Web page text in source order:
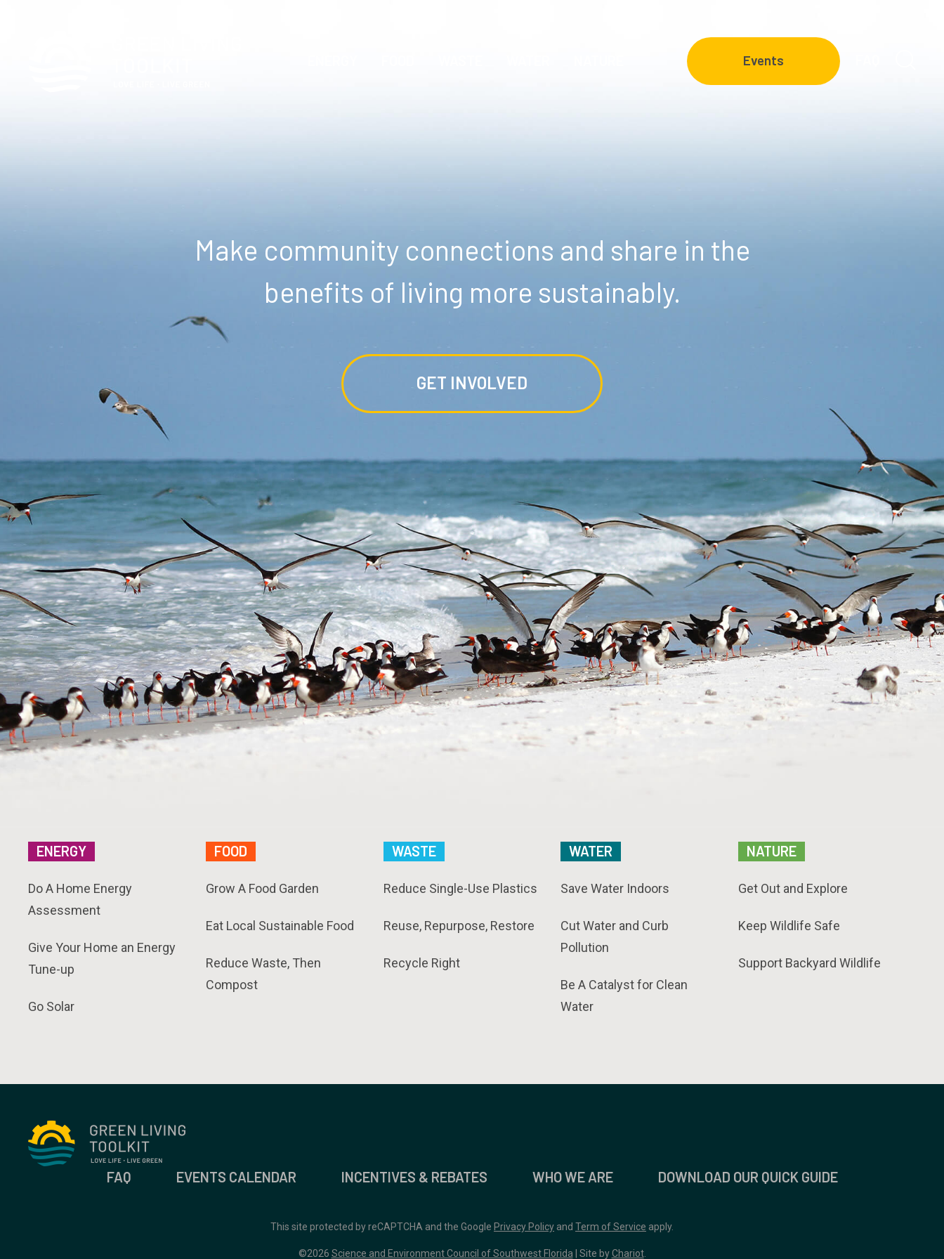
Events
Make community connections and share in the
benefits of living more sustainably.
GET INVOLVED
ENERGY
Do A Home Energy
Assessment
Give Your Home an Energy
Tune-up
Go Solar
FOOD
Grow A Food Garden
Eat Local Sustainable Food
Reduce Waste, Then
Compost
WASTE
Reduce Single-Use Plastics
Reuse, Repurpose, Restore
Recycle Right
WATER
Save Water Indoors
Cut Water and Curb
Pollution
Be A Catalyst for Clean
Water
NATURE
Get Out and Explore
Keep Wildlife Safe
Support Backyard Wildlife
FAQ EVENTS CALENDAR INCENTIVES & REBATES WHO WE ARE DOWNLOAD OUR QUICK GUIDE
This site protected by reCAPTCHA and the Google Privacy Policy and Term of Service apply.
©2026 Science and Environment Council of Southwest Florida | Site byChariot.